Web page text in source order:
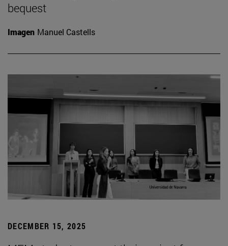
bequest
Imagen Manuel Castells
DECEMBER 15, 2025